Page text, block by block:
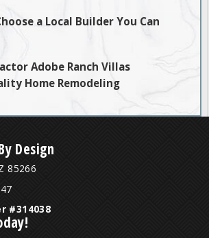
a Local Builder You Can
Adobe Ranch Villas
Home Remodeling
Design
85266
#314038